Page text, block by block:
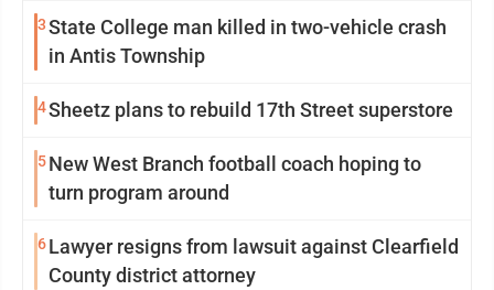
3State College man killed in two-vehicle crash
in Antis Township
4Sheetz plans to rebuild 17th Street superstore
5New West Branch football coach hoping to
turn program around
6Lawyer resigns from lawsuit against Clearfield
County district attorney